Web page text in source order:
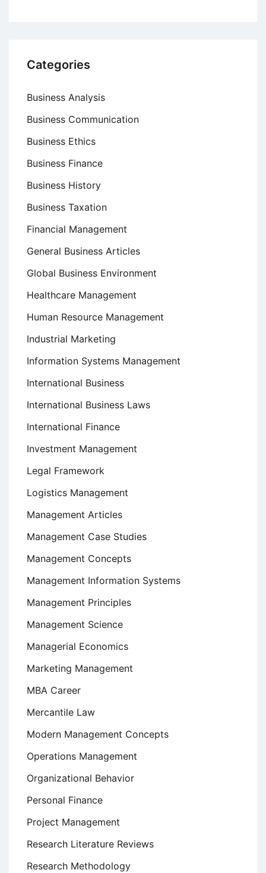
Categories
Business Analysis
Business Communication
Business Ethics
Business Finance
Business History
Business Taxation
Financial Management
General Business Articles
Global Business Environment
Healthcare Management
Human Resource Management
Industrial Marketing
Information Systems Management
International Business
International Business Laws
International Finance
Investment Management
Legal Framework
Logistics Management
Management Articles
Management Case Studies
Management Concepts
Management Information Systems
Management Principles
Management Science
Managerial Economics
Marketing Management
MBA Career
Mercantile Law
Modern Management Concepts
Operations Management
Organizational Behavior
Personal Finance
Project Management
Research Literature Reviews
Research Methodology